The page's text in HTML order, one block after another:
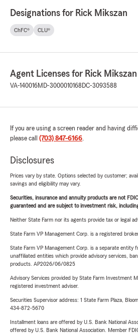
Designations for Rick Mikszan
ChFC® CLU®
Agent Licenses for Rick Mikszan
VA-140016MD-3000010168 DC-3093588
If you are using a screen reader and having
please call (703) 847-6166.
Disclosures
Prices vary by state. Options selected by customer;
savings and eligibility may vary.
Securities, insurance and annuity products are not
guaranteed and are subject to investment risk,
Neither State Farm nor its agents provide tax or legal
State Farm VP Management Corp. is a registered
State Farm VP Management Corp. is a separate entity
unaffiliated entities which provide advisory services,
products. AP2026/06/0825
Advisory Services provided by State Farm Investment
registered investment adviser.
Securities Supervisor address: 1 State Farm Plaza,
434-872-5670
Installment loans are offered by U.S. Bank National
offered by U.S. Bank National Association. Member